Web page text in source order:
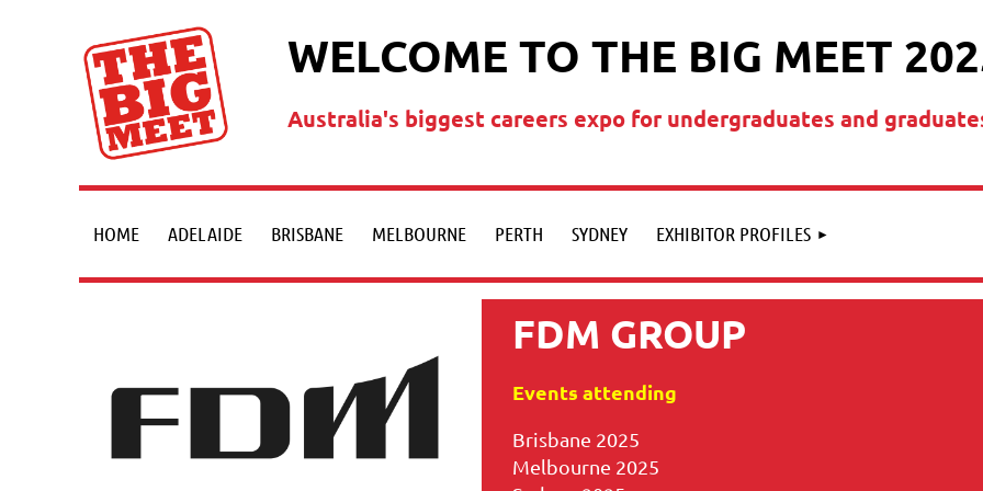
WELCOME TO THE BIG MEET
Australia's biggest careers expo for undergraduates and
HOME ADELAIDE BRISBANE MELBOURNE PERTH SYDNEY EXHIBITOR PROFILES
FDM GROUP
Events attending
Brisbane 2025
Melbourne 2025